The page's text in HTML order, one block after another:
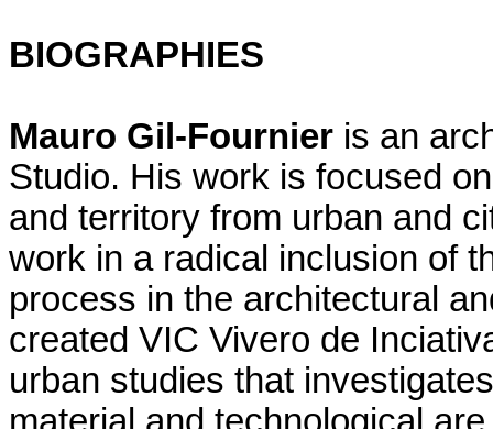
BIOGRAPHIES
Mauro Gil-Fournier is an
Studio. His work is focused
and territory from urban and
work in a radical inclusion of
process in the architectural
created VIC Vivero de
urban studies that
material and technological